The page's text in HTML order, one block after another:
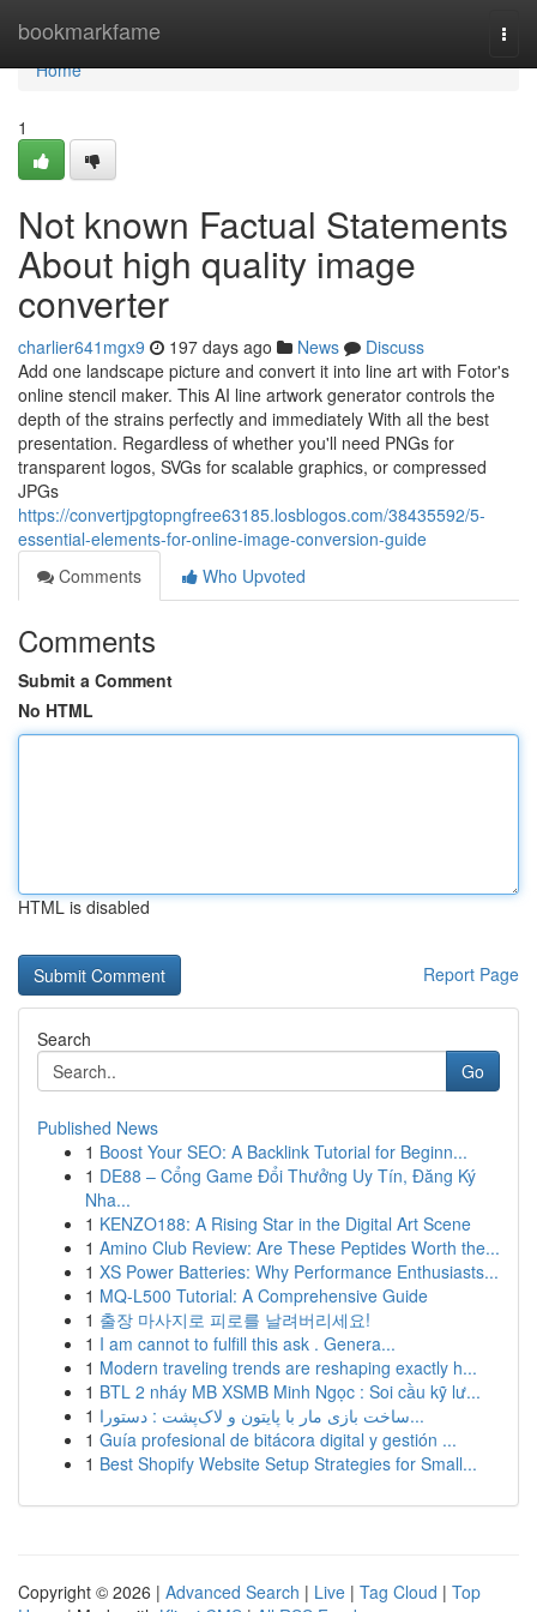
bookmarkfame
Home
Home
1
Not known Factual Statements
About high quality image
converter
charlier641mgx9 197 days ago News
Discuss
Add one landscape picture and convert it into line art with Fotor's
online stencil maker. This AI line artwork generator controls the
depth of the strains perfectly and immediately With all the best
presentation. Regardless of whether you'll need PNGs for
transparent logos, SVGs for scalable graphics, or compressed
JPGs
https://convertjpgtopngfree63185.losblogos.com/38435592/5-
essential-elements-for-online-image-conversion-guide
Comments
Who Upvoted
Comments
Submit a Comment
No HTML
HTML is disabled
Report Page
Search
Go
Published News
1 Boost Your SEO: A Backlink Tutorial for Beginn...
1 DE88 – Cổng Game Đổi Thưởng Uy Tín, Đăng Ký
Nha...
1 KENZO188: A Rising Star in the Digital Art Scene
1 Amino Club Review: Are These Peptides Worth the...
1 XS Power Batteries: Why Performance Enthusiasts...
1 MQ-L500 Tutorial: A Comprehensive Guide
1 출장 마사지로 피로를 날려버리세요!
1 I am cannot to fulfill this ask . Genera...
1 Modern traveling trends are reshaping exactly h...
1 BTL 2 nháy MB XSMB Minh Ngọc : Soi cầu kỹ lư...
1
ساخت بازی مار با پایتون و لاک‌پشت : دستورا...
1 Guía profesional de bitácora digital y gestión ...
1 Best Shopify Website Setup Strategies for Small...
Copyright © 2026 | Advanced Search | Live | Tag Cloud | Top